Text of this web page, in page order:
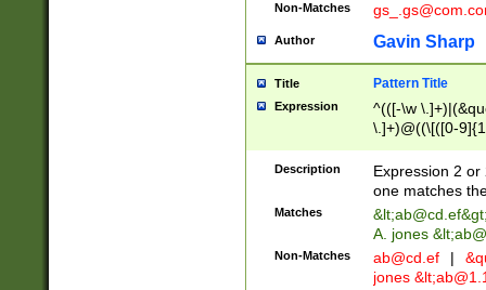
Non-Matches
Author Gavin Sharp
Title Pattern Title
Expression
^(([-\w
\.]+)@((\[([0-
{2,4}))&gt;$
Description
Expression 2
one matches
Matches &lt;ab@cd.ef
A. jones
Non-Matches ab@cd.ef |
jones &lt;